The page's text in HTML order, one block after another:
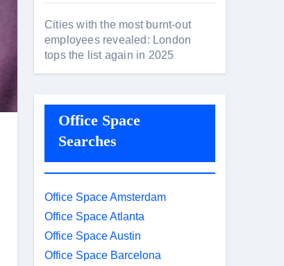
Cities with the most burnt-out
employees revealed: London
tops the list again in 2025
Office Space
Searches
Office Space Amsterdam
Office Space Atlanta
Office Space Austin
Office Space Barcelona